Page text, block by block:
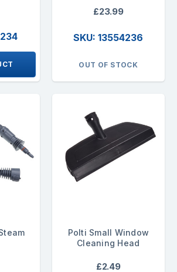
£23.99
SKU: 13554236
OUT OF STOCK
Polti Small Window
Cleaning Head
£2.49